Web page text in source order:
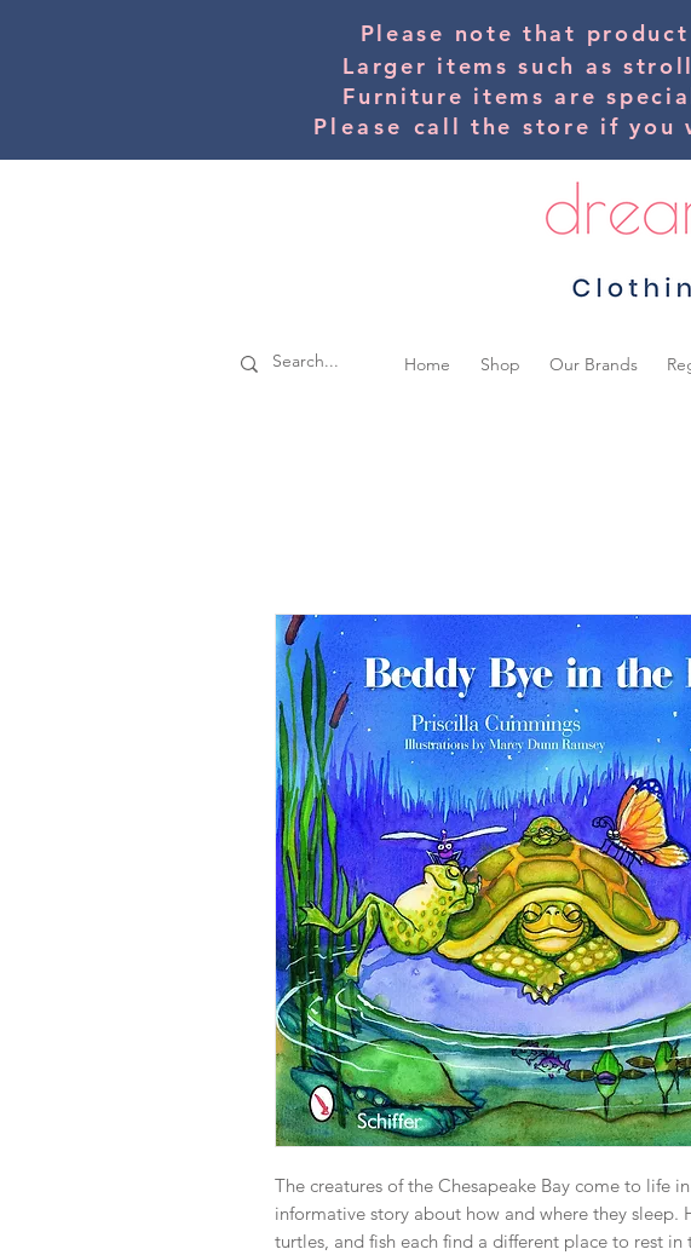
Please note that
Larger items such as
Furniture items are
Please call the store if you
Home Shop Our Brands
The creatures of the Chesapeake Bay come to life
informative story about how and where they sleep.
turtles, and fish each find a different place to rest